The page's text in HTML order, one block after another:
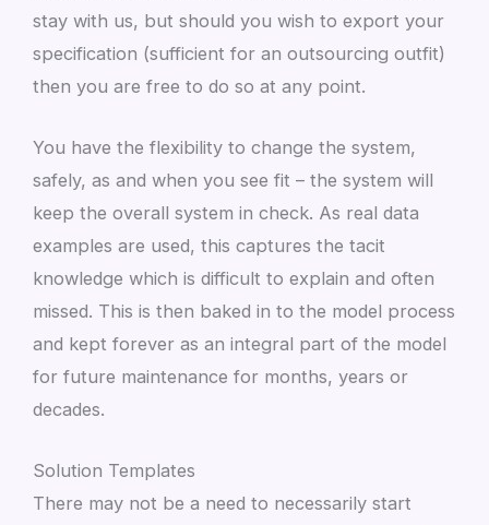
stay with us, but should you wish to export your
specification (sufficient for an outsourcing outfit)
then you are free to do so at any point.
You have the flexibility to change the system,
safely, as and when you see fit – the system will
keep the overall system in check. As real data
examples are used, this captures the tacit
knowledge which is difficult to explain and often
missed. This is then baked in to the model process
and kept forever as an integral part of the model
for future maintenance for months, years or
decades.
Solution Templates
There may not be a need to necessarily start